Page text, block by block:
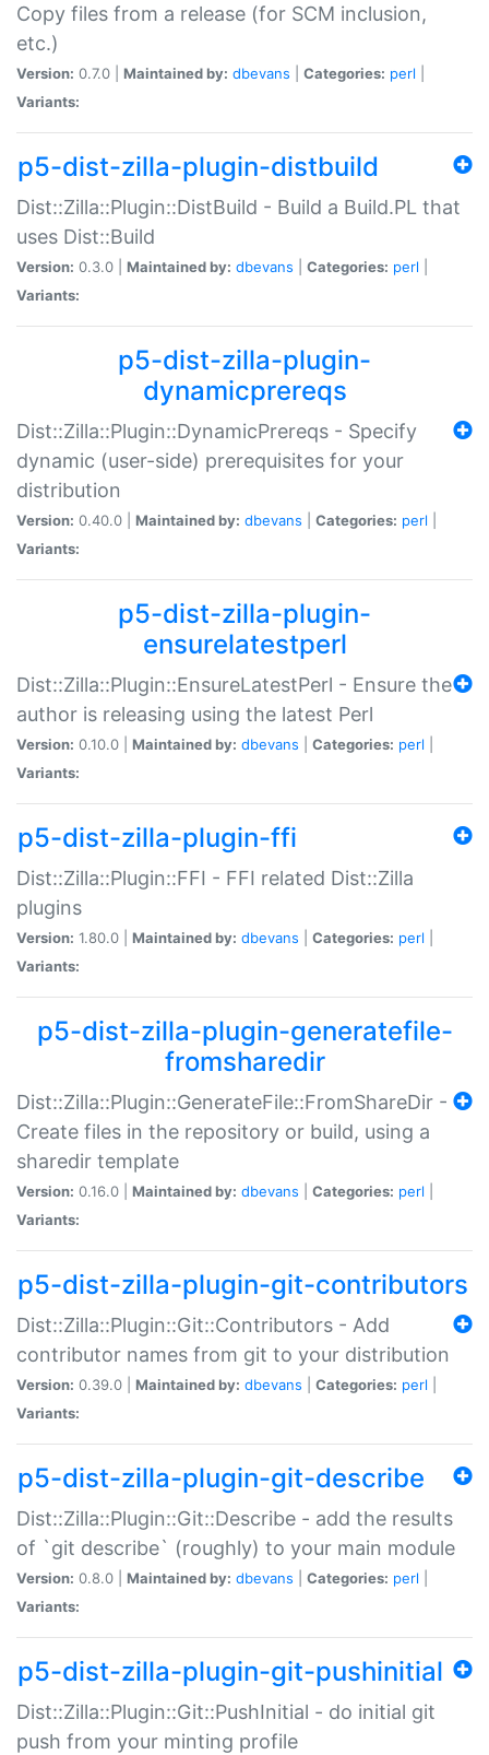
Copy files from a release (for SCM inclusion,
etc.)
Version: 0.7.0 | Maintained by: dbevans Categories: perl
Variants:
p5-dist-zilla-plugin-distbuild
Dist::Zilla::Plugin::DistBuild - Build a Build.PL that
uses Dist::Build
Version: 0.3.0 | Maintained by: dbevans Categories: perl
Variants:
p5-dist-zilla-plugin-
dynamicprereqs
Dist::Zilla::Plugin::DynamicPrereqs - Specify
dynamic (user-side) prerequisites for your
distribution
Version: 0.40.0 | Maintained by: dbevans Categories: perl
Variants:
p5-dist-zilla-plugin-
ensurelatestperl
Dist::Zilla::Plugin::EnsureLatestPerl - Ensure the
author is releasing using the latest Perl
Version: 0.10.0 | Maintained by: dbevans Categories: perl
Variants:
p5-dist-zilla-plugin-ffi
Dist::Zilla::Plugin::FFI - FFI related Dist::Zilla
plugins
Version: 1.80.0 | Maintained by: dbevans Categories: perl
Variants:
p5-dist-zilla-plugin-generatefile-
fromsharedir
Dist::Zilla::Plugin::GenerateFile::FromShareDir -
Create files in the repository or build, using a
sharedir template
Version: 0.16.0 | Maintained by: dbevans Categories: perl
Variants:
p5-dist-zilla-plugin-git-contributors
Dist::Zilla::Plugin::Git::Contributors - Add
contributor names from git to your distribution
Version: 0.39.0 | Maintained by: dbevans Categories: perl
Variants:
p5-dist-zilla-plugin-git-describe
Dist::Zilla::Plugin::Git::Describe - add the results
of `git describe` (roughly) to your main module
Version: 0.8.0 | Maintained by: dbevans Categories: perl
Variants:
p5-dist-zilla-plugin-git-pushinitial
Dist::Zilla::Plugin::Git::PushInitial - do initial git
push from your minting profile